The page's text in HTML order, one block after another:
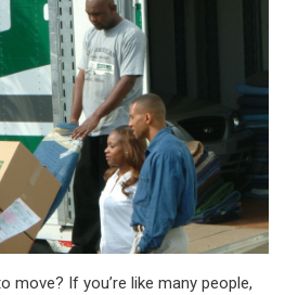
move? If you’re like many people,